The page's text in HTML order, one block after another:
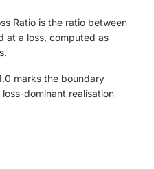
Ratio is the ratio between
at a loss, computed as
.
marks the boundary
dominant realisation